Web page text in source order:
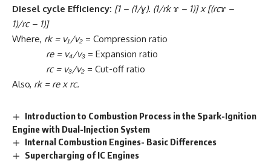
Diesel cycle Efficiency: [1 – (1/ɣ). (1/rk ɤ – 1)] x[(rcɤ –
1)/rc – 1)]
Where, rk = v₁/v₂ = Compression ratio
re= v₄/v₃ = Expansion ratio
rc = v₃/v₂ = Cut-off ratio
Also, rk= rexrc.
Introduction to Combustion Process in the Spark-Ignition
Engine with Dual-Injection System
Internal Combustion Engines- Basic Differences
Supercharging of IC Engines